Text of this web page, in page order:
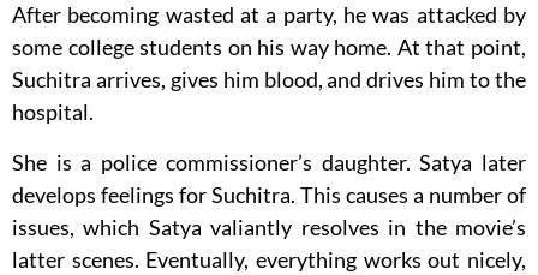
After becoming wasted at a party, he was attacked by
some college students on his way home. At that point,
Suchitra arrives, gives him blood, and drives him to the
hospital.
She is a police commissioner’s daughter. Satya later
develops feelings for Suchitra. This causes a number of
issues, which Satya valiantly resolves in the movie’s
latter scenes. Eventually, everything works out nicely,